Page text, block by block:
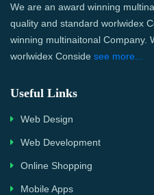
We are an award winning
quality and standard worlwidex
winning multinaitonal Company.
worlwidex Conside see more...
Useful Links
Web Design
Web Development
Online Shopping
Mobile Apps